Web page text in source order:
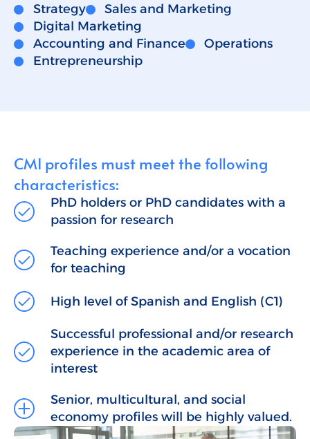
Strategy
Sales and Marketing
Digital Marketing
Accounting and Finance
Operations
Entrepreneurship
CMI profiles must meet the following
characteristics:
PhD holders or PhD candidates with a
passion for research
Teaching experience and/or a vocation
for teaching
High level of Spanish and English (C1)
Successful professional and/or research
experience in the academic area of
interest
Senior, multicultural, and social
economy profiles will be highly valued.